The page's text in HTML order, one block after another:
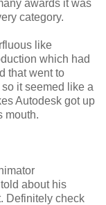
awards it was
category.
like
which had
that went to
it seemed like a
Autodesk got up
mouth.
about his
Definitely check